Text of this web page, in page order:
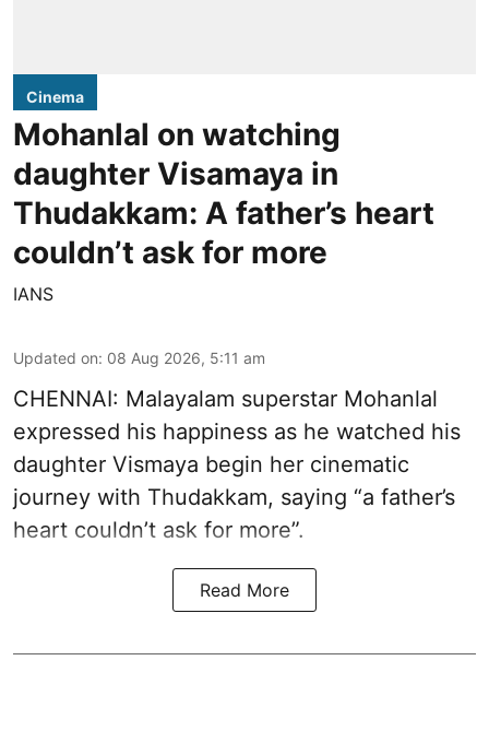
Cinema
Mohanlal on watching
daughter Visamaya in
Thudakkam: A father’s heart
couldn’t ask for more
IANS
Updated on: 08 Aug 2026, 5:11 am
CHENNAI: Malayalam superstar Mohanlal
expressed his happiness as he watched his
daughter Vismaya begin her cinematic
journey with Thudakkam, saying “a father’s
heart couldn’t ask for more”.
Read More